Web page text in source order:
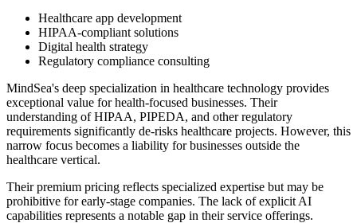
Healthcare app development
HIPAA-compliant solutions
Digital health strategy
Regulatory compliance consulting
MindSea's deep specialization in healthcare technology provides
exceptional value for health-focused businesses. Their
understanding of HIPAA, PIPEDA, and other regulatory
requirements significantly de-risks healthcare projects. However, this
narrow focus becomes a liability for businesses outside the
healthcare vertical.
Their premium pricing reflects specialized expertise but may be
prohibitive for early-stage companies. The lack of explicit AI
capabilities represents a notable gap in their service offerings.